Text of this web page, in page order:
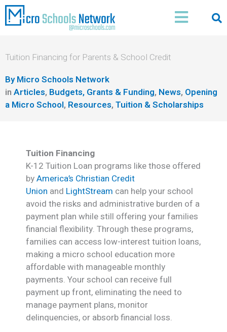
Skip
Main
Menu
Tuition Financing for Parents & School Credit
ByMicro Schools Network
in Articles, Budgets, Grants & Funding, News, Opening
a Micro School, Resources, Tuition & Scholarships
Tuition Financing
K-12 Tuition Loan programs like those offered
byAmerica’s Christian Credit
Union and LightStream can help your school
avoid the risks and administrative burden of a
payment plan while still offering your families
financial flexibility. Through these programs,
families can access low-interest tuition loans,
making a micro school education more
affordable with manageable monthly
payments. Your school can receive full
payment up front, eliminating the need to
manage payment plans, monitor
delinquencies, or absorb financial loss.